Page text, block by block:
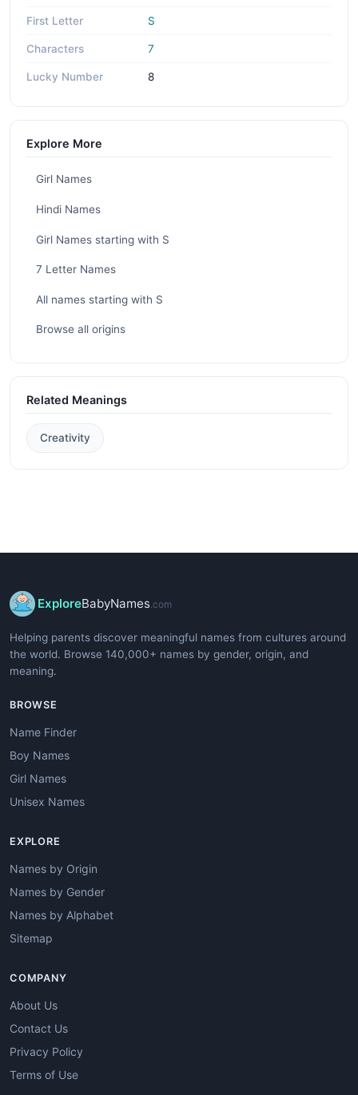
First Letter S
Characters 7
Lucky Number 8
Explore More
Girl Names
Hindi Names
Girl Names starting with S
7 Letter Names
All names starting with S
Browse all origins
Related Meanings
Creativity
ExploreBabyNames .com
Helping parents discover meaningful names from cultures around
the world. Browse 140,000+ names by gender, origin, and
meaning.
BROWSE
Name Finder
Boy Names
Girl Names
Unisex Names
EXPLORE
Names by Origin
Names by Gender
Names by Alphabet
Sitemap
COMPANY
About Us
Contact Us
Privacy Policy
Terms of Use